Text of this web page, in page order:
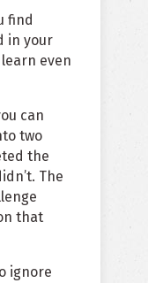
find
in your
even
can
two
the
The
that
ignore